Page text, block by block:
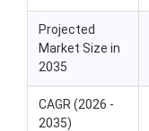
Projected
Market Size in
2035
CAGR (2026 -
2035)